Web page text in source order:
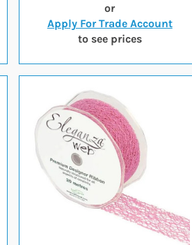
or
Apply For Trade Account
to see prices